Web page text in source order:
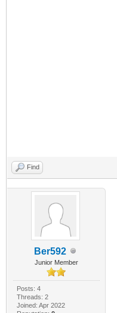
Find
Ber592
Junior Member
Posts: 4
Threads: 2
Joined: Apr 2022